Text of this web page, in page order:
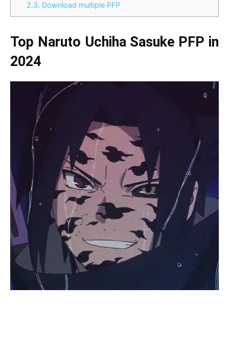
2.3. Download multiple PFP
Top Naruto Uchiha Sasuke PFP in
2024